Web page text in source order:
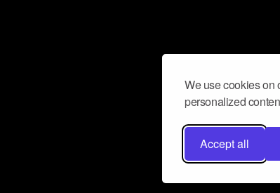
We use cookies on
personalized
Accept all